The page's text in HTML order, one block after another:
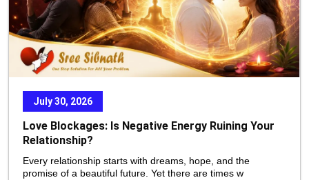
July 30, 2026
Love Blockages: Is Negative Energy Ruining Your
Relationship?
Every relationship starts with dreams, hope, and the
promise of a beautiful future. Yet there are times w